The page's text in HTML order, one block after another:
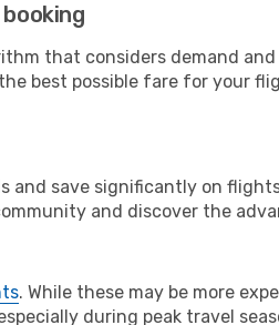
that considers demand
best possible fare for your
and save significantly on
and discover the
. While these may be more
during peak travel